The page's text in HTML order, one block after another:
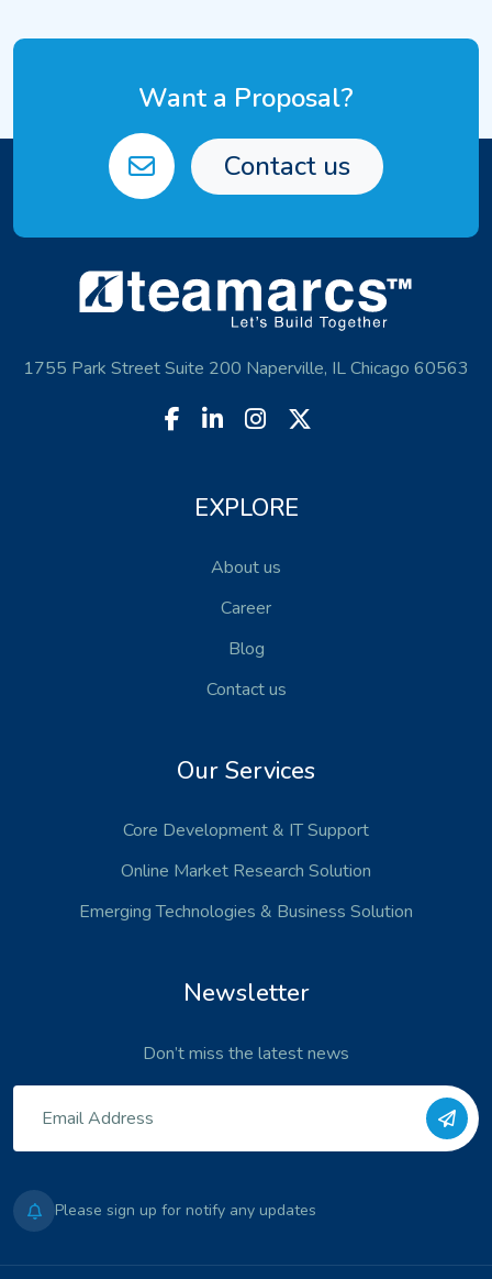
Want a Proposal?
Contact us
1755 Park Street Suite 200 Naperville, IL Chicago 60563
EXPLORE
About us
Career
Blog
Contact us
Our Services
Core Development& IT Support
Online Market Research Solution
Emerging Technologies & Business Solution
Newsletter
Don’t miss the latest news
Please sign up for notify any updates